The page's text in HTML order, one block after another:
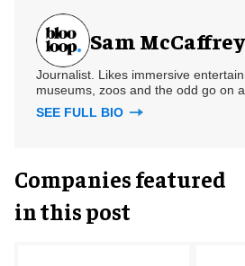
Sam McCaffrey
Journalist. Likes immersive
museums, zoos and the odd go on a
SEE FULL BIO
Companies featured
in this post